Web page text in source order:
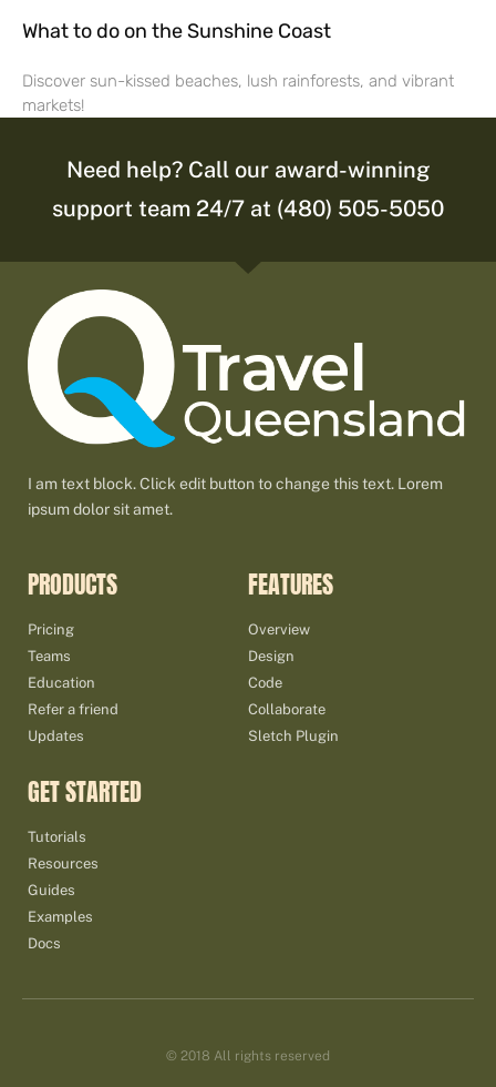
What to do on the Sunshine Coast
Discover sun-kissed beaches, lush rainforests, and vibrant
markets!
Need help? Call our award-winning
support team 24/7 at (480) 505-5050
I am text block. Click edit button to change this text. Lorem
ipsum dolor sit amet.
PRODUCTS
Pricing
Teams
Education
Refer a friend
Updates
FEATURES
Overview
Design
Code
Collaborate
Sletch Plugin
GET STARTED
Tutorials
Resources
Guides
Examples
Docs
© 2018 All rights reserved